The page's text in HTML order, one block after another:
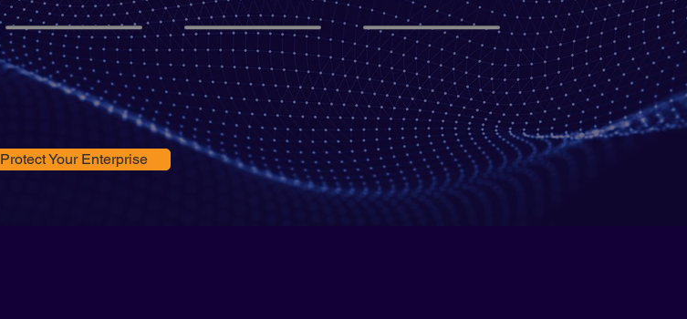
Protect Your Enterprise